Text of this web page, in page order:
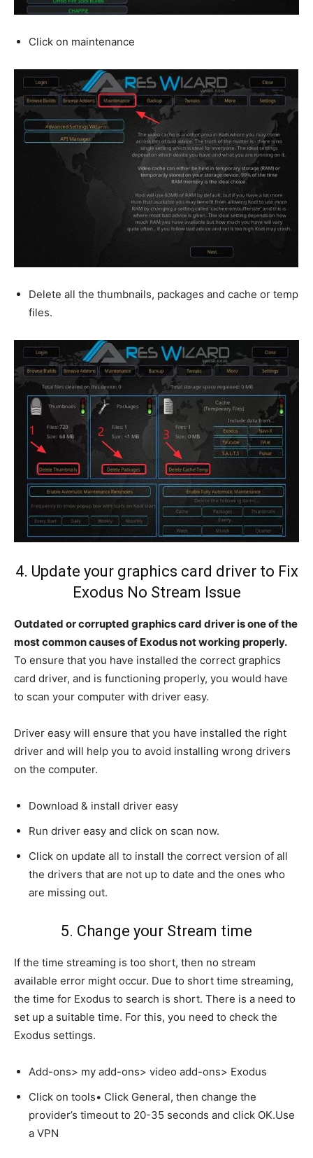
Click on maintenance
Delete all the thumbnails, packages and cache or temp
files.
4. Update your graphics card driver to Fix
Exodus No Stream Issue
Outdated or corrupted graphics card driver is one of the
most common causes of Exodus not working properly.
To ensure that you have installed the correct graphics
card driver, and is functioning properly, you would have
to scan your computer with driver easy.
Driver easy will ensure that you have installed the right
driver and will help you to avoid installing wrong drivers
on the computer.
Download & install driver easy
Run driver easy and click on scan now.
Click on update all to install the correct version of all
the drivers that are not up to date and the ones who
are missing out.
5. Change your Stream time
If the time streaming is too short, then no stream
available error might occur. Due to short time streaming,
the time for Exodus to search is short. There is a need to
set up a suitable time. For this, you need to check the
Exodus settings.
Add-ons> my add-ons> video add-ons> Exodus
Click on tools• Click General, then change the
provider’s timeout to 20-35 seconds and click OK.Use
a VPN